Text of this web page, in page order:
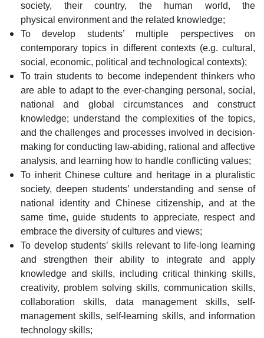
society, their country, the human world, the
physical environment and the related knowledge;
To develop students’ multiple perspectives on
contemporary topics in different contexts (e.g. cultural,
social, economic, political and technological contexts);
To train students to become independent thinkers who
are able to adapt to the ever-changing personal, social,
national and global circumstances and construct
knowledge; understand the complexities of the topics,
and the challenges and processes involved in decision-
making for conducting law-abiding, rational and affective
analysis, and learning how to handle conflicting values;
To inherit Chinese culture and heritage in a pluralistic
society, deepen students’ understanding and sense of
national identity and Chinese citizenship, and at the
same time, guide students to appreciate, respect and
embrace the diversity of cultures and views;
To develop students’ skills relevant to life-long learning
and strengthen their ability to integrate and apply
knowledge and skills, including critical thinking skills,
creativity, problem solving skills, communication skills,
collaboration skills, data management skills, self-
management skills, self-learning skills, and information
technology skills;